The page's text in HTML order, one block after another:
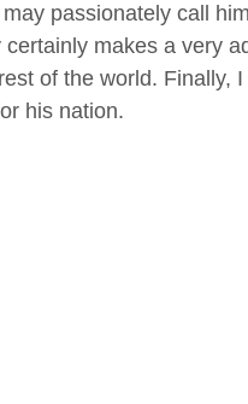
passionately call
certainly makes a very
of the world. Finally,
his nation.